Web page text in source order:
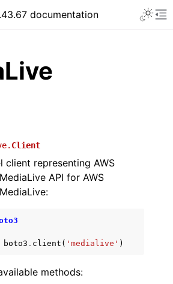
sidebar
documentation
Client
client representing AWS
API for AWS
boto3 . client ( 'medialive' )
methods: